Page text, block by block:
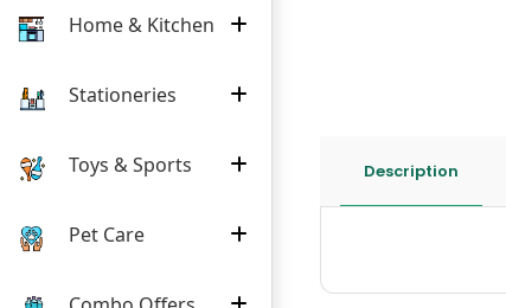
Home & Kitchen
Stationeries
Toys & Sports
Pet Care
Description